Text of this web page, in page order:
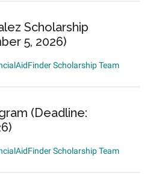
Scholarship
5, 2026)
Scholarship Team
(Deadline:
Scholarship Team